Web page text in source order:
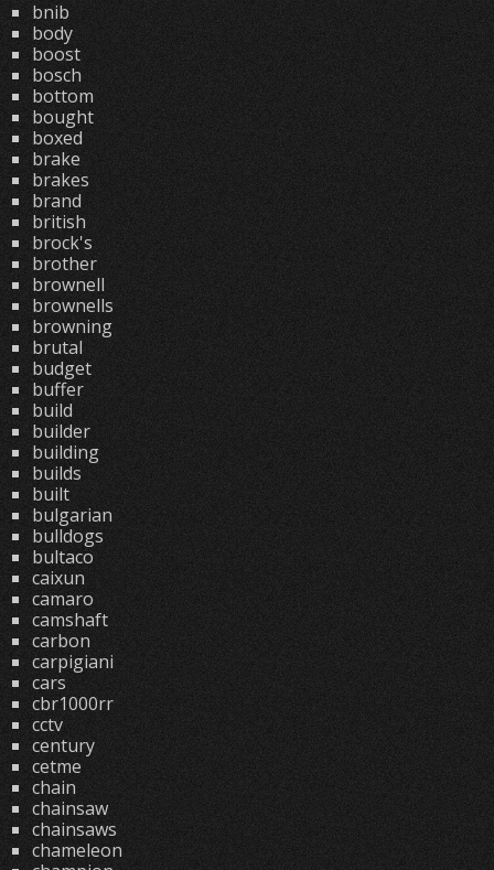
bnib
body
boost
bosch
bottom
bought
boxed
brake
brakes
brand
british
brock's
brother
brownell
brownells
browning
brutal
budget
buffer
build
builder
building
builds
built
bulgarian
bulldogs
bultaco
caixun
camaro
camshaft
carbon
carpigiani
cars
cbr1000rr
cctv
century
cetme
chain
chainsaw
chainsaws
chameleon